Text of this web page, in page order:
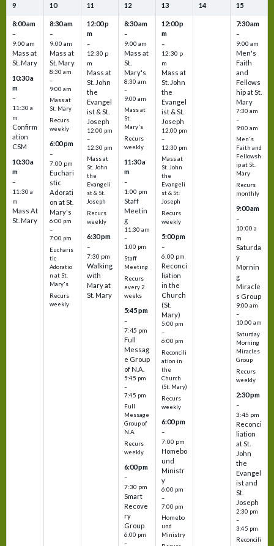
9
8:00 am
–
9:00 am
Mass at
St. Mary
10:30 a
m
–
11:30 a
m
Confirm
ation
CSM
10:30 a
m
–
11:30 a
m
Mass At
St. Mary
10
8:30 am
–
9:00 am
Mass at
St. Mary
8:30 am
–
9:00 am
Mass at
St. Mary
Recurs
weekly
6:00 pm
–
7:00 pm
Euchari
stic
Adorati
on at St.
Mary's
6:00 pm
–
7:00 pm
Eucharis
tic
Adoratio
n at St.
Mary's
Recurs
weekly
11
12:00 p
m
–
12:30 p
m
Mass at
St. John
the
Evangel
ist & St.
Joseph
12:00 pm
–
12:30 pm
Mass at
St. John
the
Evangeli
st & St.
Joseph
Recurs
weekly
6:30 pm
–
7:30 pm
Walking
with
Mary at
St. Mary
12
8:30 am
–
9:00 am
Mass at
St.
Mary's
8:30 am
–
9:00 am
Mass at
St.
Mary's
Recurs
weekly
11:30 a
m
–
1:00 pm
Staff
Meetin
g
11:30 am
–
1:00 pm
Staff
Meeting
Recurs
every 2
weeks
5:45 pm
–
7:45 pm
Full
Messag
e Group
of N.A.
5:45 pm
–
7:45 pm
Full
Message
Group of
N.A.
Recurs
weekly
6:00 pm
–
7:30 pm
Smart
Recove
ry
Group
6:00 pm
–
13
12:00 p
m
–
12:30 p
m
Mass at
St. John
the
Evangel
ist & St.
Joseph
12:00 pm
–
12:30 pm
Mass at
St. John
the
Evangeli
st & St.
Joseph
Recurs
weekly
5:00 pm
–
6:00 pm
Reconci
liation
in the
Church
(St.
Mary)
5:00 pm
–
6:00 pm
Reconcili
ation in
the
Church
(St. Mary)
Recurs
weekly
6:00 pm
–
7:00 pm
Homebo
und
Ministr
y
6:00 pm
–
7:00 pm
Homebo
und
Ministry
14
15
7:30 am
–
9:00 am
Men's
Faith
and
Fellows
hip at St.
Mary
7:30 am
–
9:00 am
Men's
Faith and
Fellowsh
ip at St.
Mary
Recurs
monthly
9:00 am
–
10:00 a
m
Saturda
y
Mornin
g
Miracle
s Group
9:00 am
–
10:00 am
Saturday
Morning
Miracles
Group
Recurs
weekly
2:30 pm
–
3:45 pm
Reconci
liation
at St.
John
the
Evangel
ist and
St.
Joseph
2:30 pm
–
3:45 pm
Reconcili